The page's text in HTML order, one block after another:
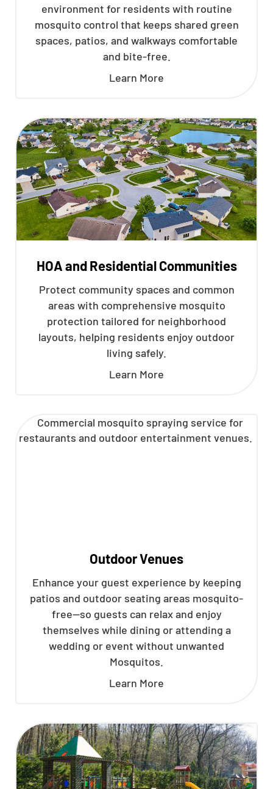
environment for residents with routine
mosquito control that keeps shared green
spaces, patios, and walkways comfortable
and bite-free.
Learn More
HOA and Residential Communities
Protect community spaces and common
areas with comprehensive mosquito
protection tailored for neighborhood
layouts, helping residents enjoy outdoor
living safely.
Learn More
Outdoor Venues
Enhance your guest experience by keeping
patios and outdoor seating areas mosquito-
free—so guests can relax and enjoy
themselves while dining or attending a
wedding or event without unwanted
Mosquitos.
Learn More